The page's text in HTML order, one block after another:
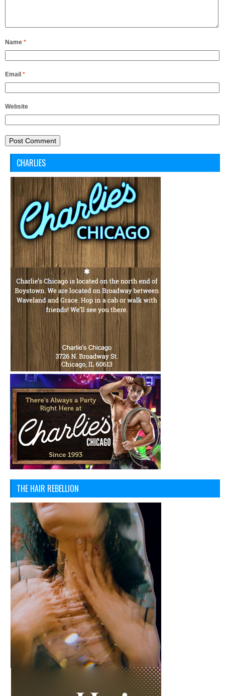
Name *
Email *
Website
CHARLIES
THE HAIR REBELLION